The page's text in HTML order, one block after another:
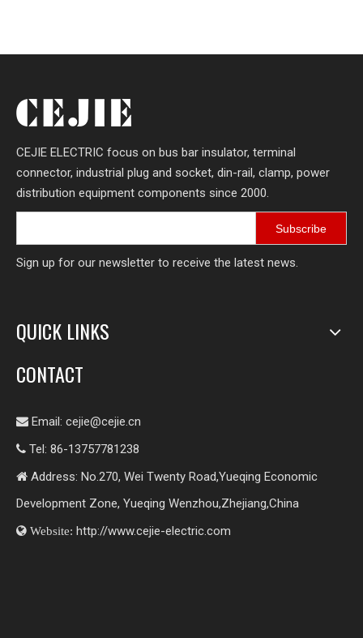
CEJIE ELECTRIC focus on bus bar insulator, terminal
connector, industrial plug and socket, din-rail, clamp, power
distribution equipment components since 2000.
Subscribe
Sign up for our newsletter to receive the latest news.
QUICK LINKS
CONTACT
 Email: cejie@cejie.cn
 Tel: 86-13757781238
 Address: No.270, Wei Twenty Road,Yueqing Economic
Development Zone, Yueqing Wenzhou,Zhejiang,China
 Website: http://www.cejie-electric.com